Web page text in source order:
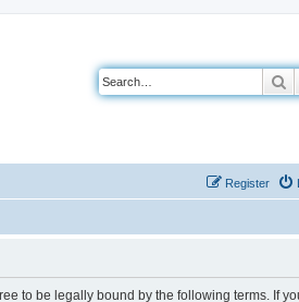
Register
to be legally bound by the following terms. If